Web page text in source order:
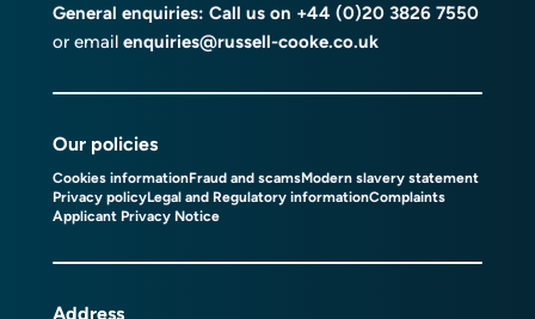
General enquiries: Call us on +44 (0)20 3826 7550
or email enquiries@russell-cooke.co.uk
Our policies
Cookies informationFraud and scamsModern slavery statement
Privacy policyLegal and Regulatory informationComplaints
Applicant Privacy Notice
Address